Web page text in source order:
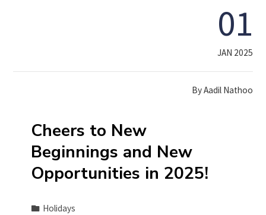
01
JAN 2025
ByAadil Nathoo
Cheers to New
Beginnings and New
Opportunities in 2025!
Holidays